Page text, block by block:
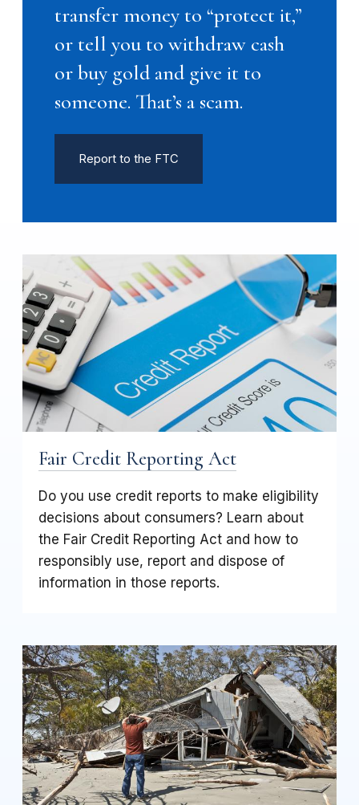
transfer money to “protect it,”
or tell you to withdraw cash
or buy gold and give it to
someone. That’s a scam.
Report to the FTC
Fair Credit Reporting Act
Do you use credit reports to make eligibility
decisions about consumers? Learn about
the Fair Credit Reporting Act and how to
responsibly use, report and dispose of
information in those reports.